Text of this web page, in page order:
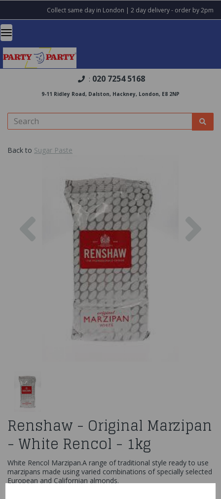
Collect same day in London | 2 day delivery - order by 2pm
: 020 7254 5168
9-11 Ridley Road, Dalston, Hackney, London, E8 2NP
Back to Sugar Paste
Previous
Renshaw - Original Marzipan
- White Rencol - 1kg
White Rencol Marzipan.A range of traditional style ready to use
marzipans made using varied combinations of specially selected
European and Californian almonds.